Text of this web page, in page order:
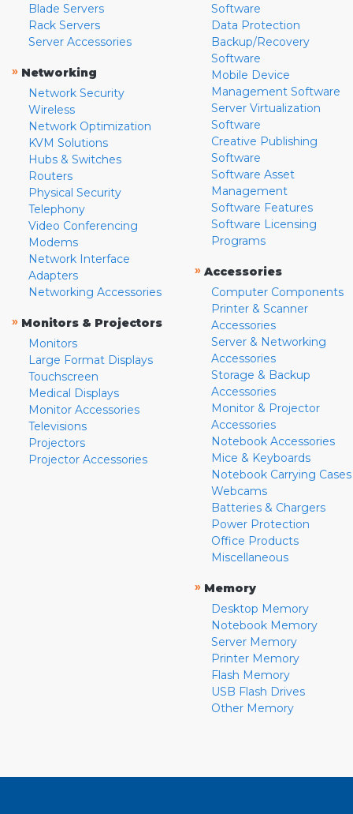
Blade Servers
Rack Servers
Server Accessories
» Networking
Network Security
Wireless
Network Optimization
KVM Solutions
Hubs & Switches
Routers
Physical Security
Telephony
Video Conferencing
Modems
Network Interface
Adapters
Networking Accessories
» Monitors & Projectors
Monitors
Large Format Displays
Touchscreen
Medical Displays
Monitor Accessories
Televisions
Projectors
Projector Accessories
Software
Data Protection
Backup/Recovery
Software
Mobile Device
Management Software
Server Virtualization
Software
Creative Publishing
Software
Software Asset
Management
Software Features
Software Licensing
Programs
» Accessories
Computer Components
Printer & Scanner
Accessories
Server & Networking
Accessories
Storage & Backup
Accessories
Monitor & Projector
Accessories
Notebook Accessories
Mice & Keyboards
Notebook Carrying Cases
Webcams
Batteries & Chargers
Power Protection
Office Products
Miscellaneous
» Memory
Desktop Memory
Notebook Memory
Server Memory
Printer Memory
Flash Memory
USB Flash Drives
Other Memory